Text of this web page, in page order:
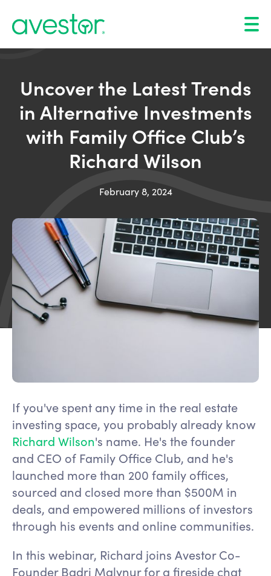
Uncover the Latest Trends
in Alternative Investments
with Family Office Club’s
Richard Wilson
February 8, 2024
If you've spent any time in the real estate
investing space, you probably already know
Richard Wilson's name. He's the founder
and CEO of Family Office Club, and he's
launched more than 200 family offices,
sourced and closed more than $500M in
deals, and empowered millions of investors
through his events and online communities.
In this webinar, Richard joins Avestor Co-
Founder Badri Malynur for a fireside chat